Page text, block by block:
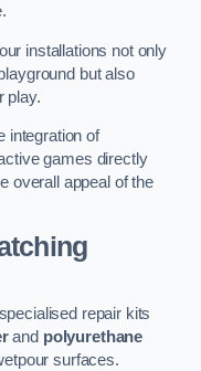
installations not only
but also
play.
integration of
games directly
overall appeal of the
repair kits
and polyurethane
surfaces.